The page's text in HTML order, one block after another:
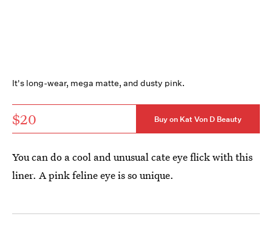
It's long-wear, mega matte, and dusty pink.
$20 Buy on Kat Von D Beauty
You can do a cool and unusual cate eye flick with this
liner. A pink feline eye is so unique.